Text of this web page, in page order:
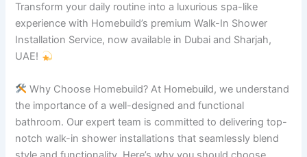
Transform your daily routine into a luxurious spa-like
experience with Homebuild’s premium Walk-In Shower
Installation Service, now available in Dubai and Sharjah,
UAE!
Why Choose Homebuild? At Homebuild, we understand
the importance of a well-designed and functional
bathroom. Our expert team is committed to delivering top-
notch walk-in shower installations that seamlessly blend